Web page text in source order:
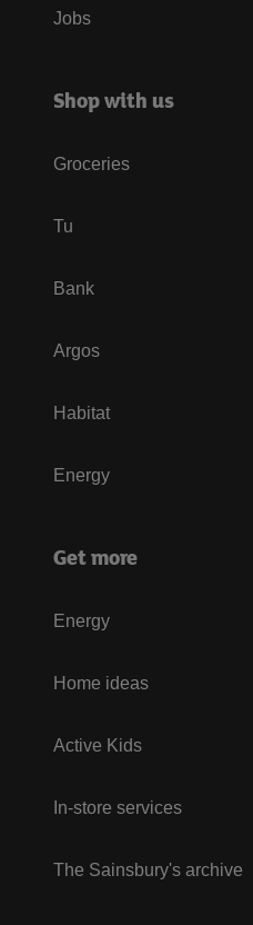
Jobs
Shop with us
Groceries
Tu
Bank
Argos
Habitat
Energy
Get more
Energy
Home ideas
Active Kids
In-store services
The Sainsbury's archive